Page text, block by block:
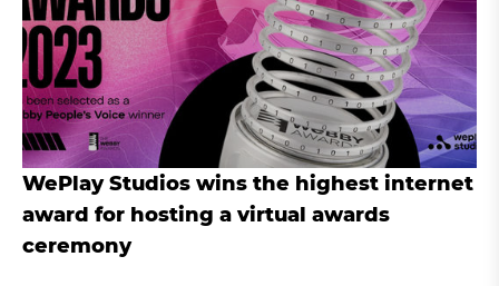
WePlay Studios wins the highest internet
award for hosting a virtual awards
ceremony